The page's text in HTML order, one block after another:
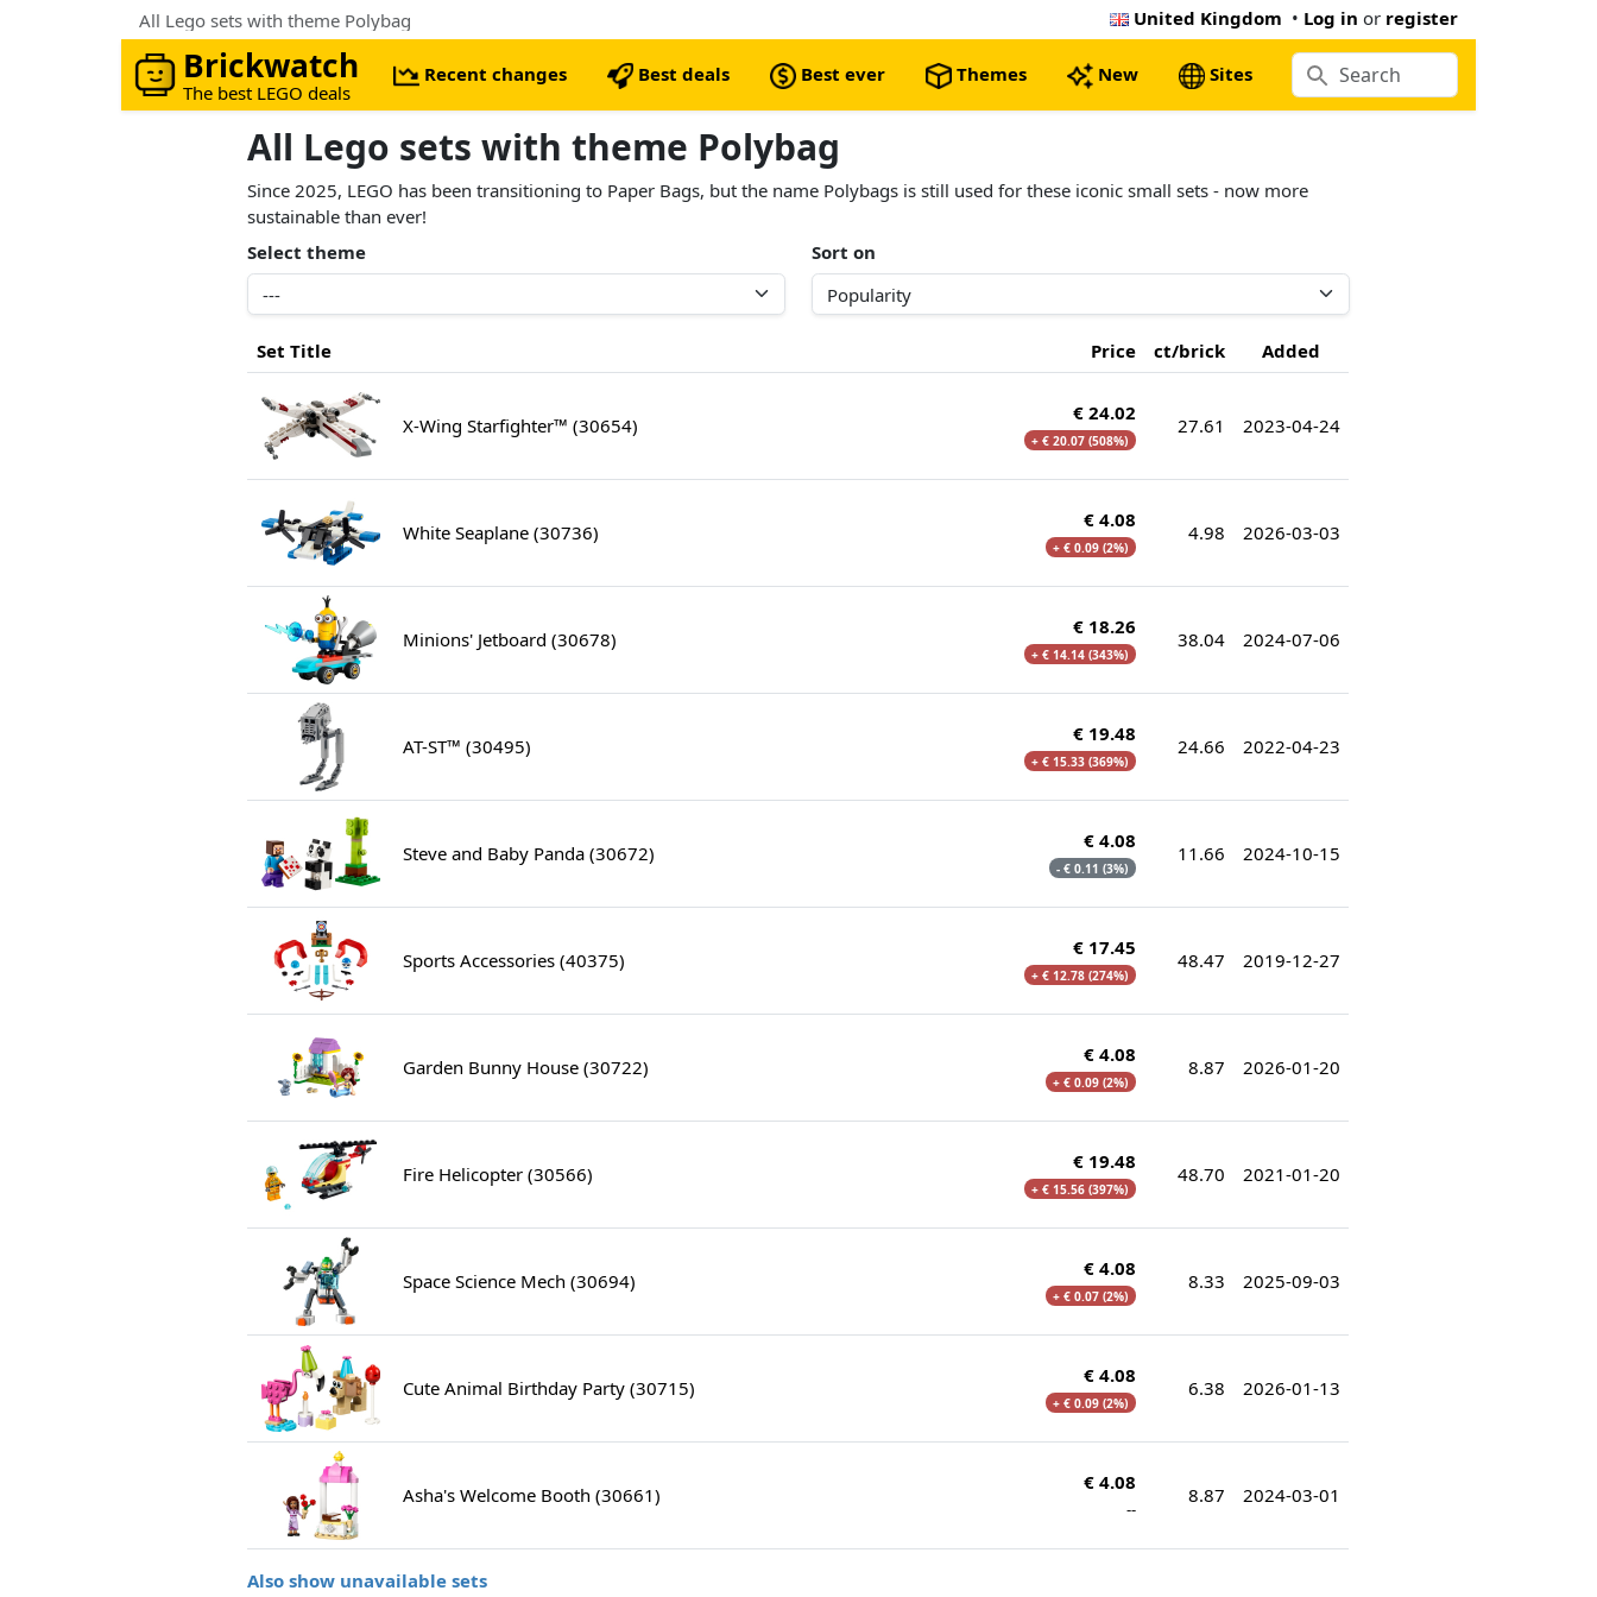
All Lego sets with theme Polybag United Kingdom • Log in or register
Brickwatch
The best LEGO deals
Recent changes Best deals Best ever Themes New Sites
All Lego sets with theme Polybag
Since 2025, LEGO has been transitioning to Paper Bags, but the name Polybags is still used for these iconic small sets - now more
sustainable than ever!
Select theme
Sort on
Set Title Price ct/brick Added
X-Wing Starfighter™ (30654)
€ 24.02
+ € 20.07 (508%)
27.61 2023-04-24
White Seaplane (30736)
€ 4.08
+ € 0.09 (2%)
4.98 2026-03-03
Minions' Jetboard (30678)
€ 18.26
+ € 14.14 (343%)
38.04 2024-07-06
AT-ST™ (30495)
€ 19.48
+ € 15.33 (369%)
24.66 2022-04-23
Steve and Baby Panda (30672)
€ 4.08
- € 0.11 (3%)
11.66 2024-10-15
Sports Accessories (40375)
€ 17.45
+ € 12.78 (274%)
48.47 2019-12-27
Garden Bunny House (30722)
€ 4.08
+ € 0.09 (2%)
8.87 2026-01-20
Fire Helicopter (30566)
€ 19.48
+ € 15.56 (397%)
48.70 2021-01-20
Space Science Mech (30694)
€ 4.08
+ € 0.07 (2%)
8.33 2025-09-03
Cute Animal Birthday Party (30715)
€ 4.08
+ € 0.09 (2%)
6.38 2026-01-13
Asha's Welcome Booth (30661)
€ 4.08
--
8.87 2024-03-01
Also show unavailable sets